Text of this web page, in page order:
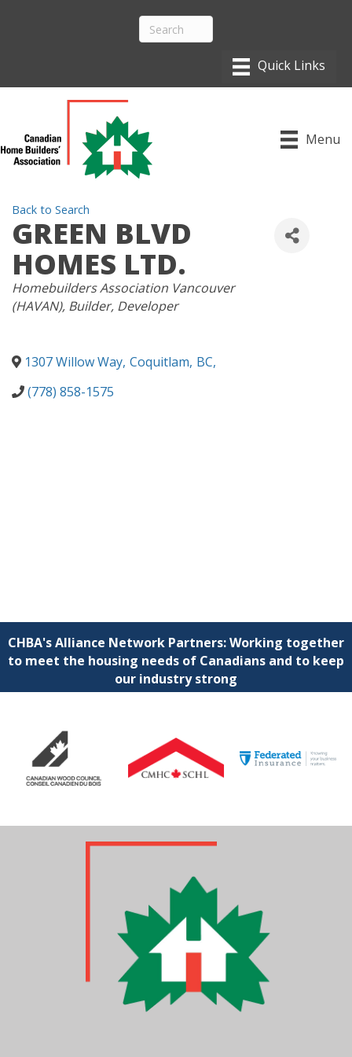
Menu
Back to Search
GREEN BLVD
HOMES LTD.
CATEGORIES
Homebuilders Association Vancouver
(HAVAN) Builder Developer
1307 Willow Way, Coquitlam, BC,
(778) 858-1575
CHBA's Alliance Network Partners: Working together
to meet the housing needs of Canadians and to keep
our industry strong